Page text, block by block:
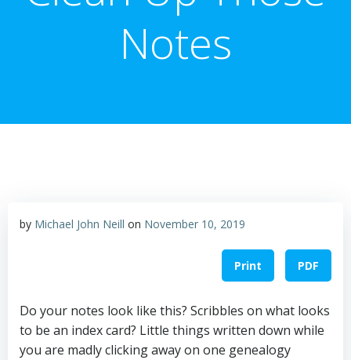
Notes
by Michael John Neill on November 10, 2019
Print PDF
Do your notes look like this? Scribbles on what looks
to be an index card? Little things written down while
you are madly clicking away on one genealogy